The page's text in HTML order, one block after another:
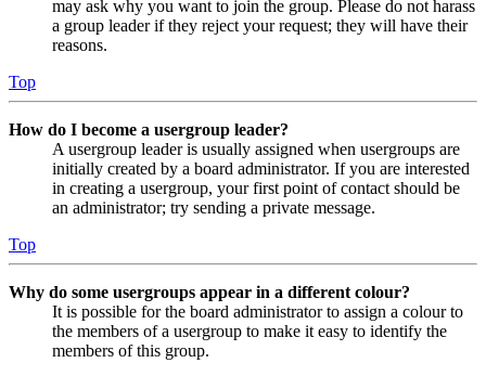
may ask why you want to join the group. Please do not harass
a group leader if they reject your request; they will have their
reasons.
Top
How do I become a usergroup leader?
A usergroup leader is usually assigned when usergroups are
initially created by a board administrator. If you are interested
in creating a usergroup, your first point of contact should be
an administrator; try sending a private message.
Top
Why do some usergroups appear in a different colour?
It is possible for the board administrator to assign a colour to
the members of a usergroup to make it easy to identify the
members of this group.